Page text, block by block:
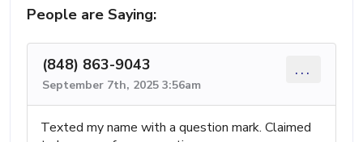
People are Saying:
(848) 863-9043
September 7th, 2025 3:56am
...
Texted my name with a question mark. Claimed